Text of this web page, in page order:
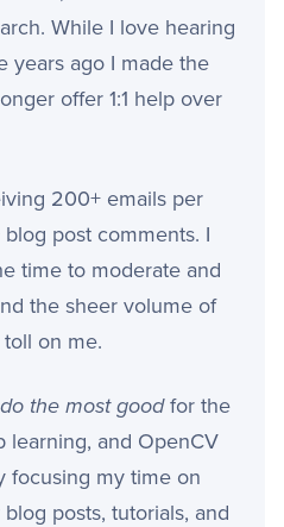
While I love hearing
years ago I made the
offer 1:1 help over
200+ emails per
post comments. I
time to moderate and
the sheer volume of
on me.
do the most goodfor the
learning, and OpenCV
focusing my time on
posts, tutorials, and